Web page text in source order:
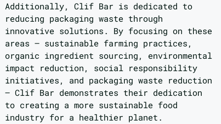
Additionally, Clif Bar is dedicated to
reducing packaging waste through
innovative solutions. By focusing on these
areas – sustainable farming practices,
organic ingredient sourcing, environmental
impact reduction, social responsibility
initiatives, and packaging waste reduction
– Clif Bar demonstrates their dedication
to creating a more sustainable food
industry for a healthier planet.